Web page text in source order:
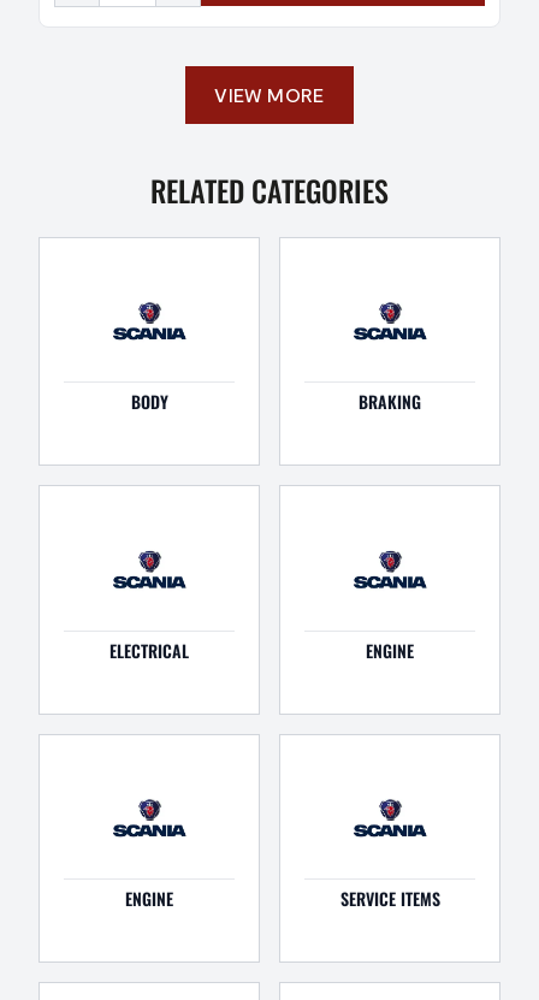
VIEW MORE
RELATED CATEGORIES
BODY BRAKING
ELECTRICAL ENGINE
ENGINE SERVICE ITEMS